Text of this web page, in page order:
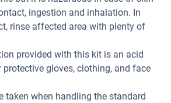
ingestion and inhalation. In
rinse affected area with plenty of
provided with this kit is an acid
protective gloves, clothing, and face
taken when handling the standard